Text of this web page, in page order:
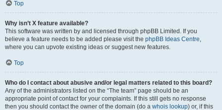
Top
Why isn’t X feature available?
This software was written by and licensed through phpBB Limited. If you
believe a feature needs to be added please visit the phpBB Ideas Centre,
where you can upvote existing ideas or suggest new features.
Top
Who do I contact about abusive and/or legal matters related to this board?
Any of the administrators listed on the “The team” page should be an
appropriate point of contact for your complaints. If this still gets no response
then you should contact the owner of the domain (do a whois lookup) or, if this